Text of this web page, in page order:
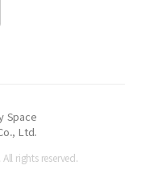
Space
Ltd.
rights reserved.